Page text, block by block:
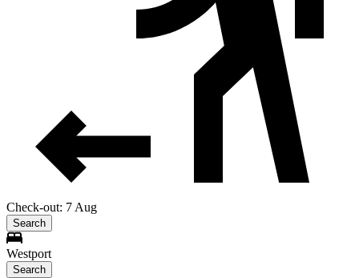
Check-out: 7 Aug
Search
Westport
Search